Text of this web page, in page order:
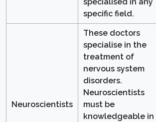
specialised in any
specific field.
Neuroscientists
These doctors
specialise in the
treatment of
nervous system
disorders.
Neuroscientists
must be
knowledgeable in